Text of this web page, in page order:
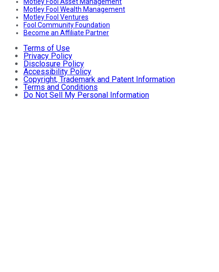
Motley Fool Wealth Management
Motley Fool Ventures
Fool Community Foundation
Become an Affiliate Partner
Terms of Use
Privacy Policy
Disclosure Policy
Accessibility Policy
Copyright, Trademark and Patent Information
Terms and Conditions
Do Not Sell My Personal Information